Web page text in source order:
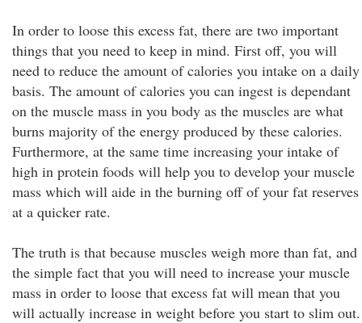
In order to loose this excess fat, there are two important
things that you need to keep in mind. First off, you will
need to reduce the amount of calories you intake on a daily
basis. The amount of calories you can ingest is dependant
on the muscle mass in you body as the muscles are what
burns majority of the energy produced by these calories.
Furthermore, at the same time increasing your intake of
high in protein foods will help you to develop your muscle
mass which will aide in the burning off of your fat reserves
at a quicker rate.
The truth is that because muscles weigh more than fat, and
the simple fact that you will need to increase your muscle
mass in order to loose that excess fat will mean that you
will actually increase in weight before you start to slim out.